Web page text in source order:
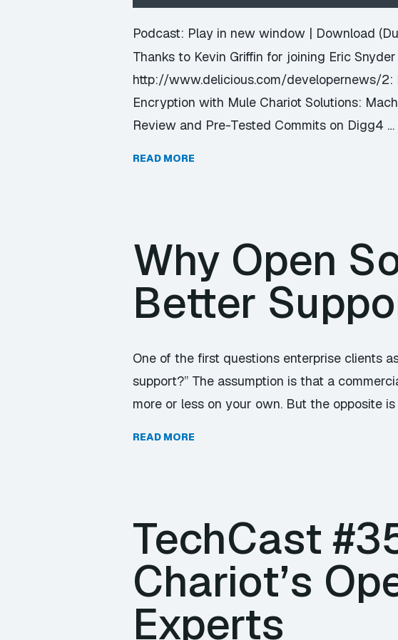
Player
Podcast: Play in new window | Download
Thanks to Kevin Griffin for joining Eric
http://www.delicious.com/developernews/2:
Encryption with Mule Chariot Solutions:
Review and Pre-Tested Commits on Digg4
READ MORE
Why Open
Better
One of the first questions enterprise clients
support?” The assumption is that a
more or less on your own. But the opposite
READ MORE
TechCast
Chariot’s
Experts